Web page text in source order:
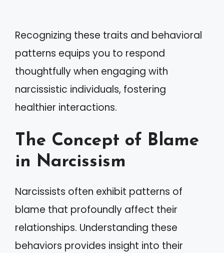
Recognizing these traits and behavioral
patterns equips you to respond
thoughtfully when engaging with
narcissistic individuals, fostering
healthier interactions.
The Concept of Blame
in Narcissism
Narcissists often exhibit patterns of
blame that profoundly affect their
relationships. Understanding these
behaviors provides insight into their